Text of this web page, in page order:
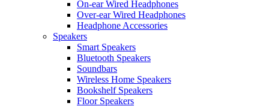
On-ear Wired Headphones
Over-ear Wired Headphones
Headphone Accessories
Speakers
Smart Speakers
Bluetooth Speakers
Soundbars
Wireless Home Speakers
Bookshelf Speakers
Floor Speakers